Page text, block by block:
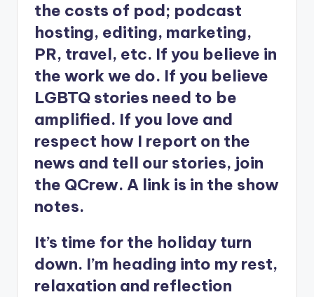
the costs of pod; podcast
hosting, editing, marketing,
PR, travel, etc. If you believe in
the work we do. If you believe
LGBTQ stories need to be
amplified. If you love and
respect how I report on the
news and tell our stories, join
the QCrew. A link is in the show
notes.
It’s time for the holiday turn
down. I’m heading into my rest,
relaxation and reflection